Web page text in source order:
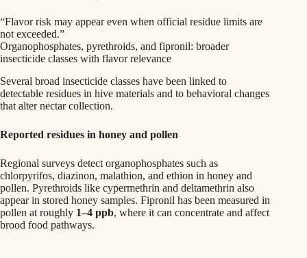
“Flavor risk may appear even when official residue limits are
not exceeded.”
Organophosphates, pyrethroids, and fipronil: broader
insecticide classes with flavor relevance
Several broad insecticide classes have been linked to
detectable residues in hive materials and to behavioral changes
that alter nectar collection.
Reported residues in honey and pollen
Regional surveys detect organophosphates such as
chlorpyrifos, diazinon, malathion, and ethion in honey and
pollen. Pyrethroids like cypermethrin and deltamethrin also
appear in stored honey samples. Fipronil has been measured in
pollen at roughly 1–4 ppb, where it can concentrate and affect
brood food pathways.